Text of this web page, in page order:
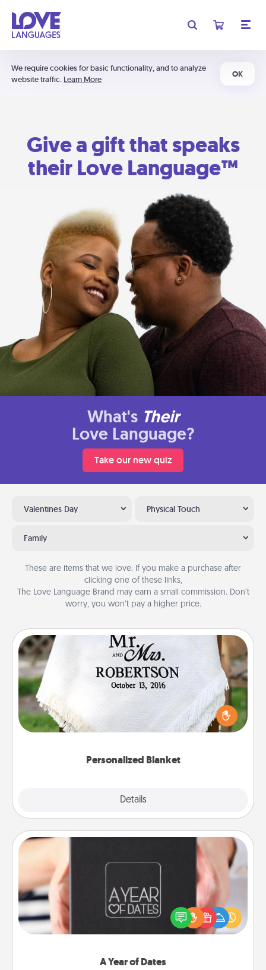
We require cookies for basic functionality, and to analyze
website traffic. Learn More
OK
Give a gift that speaks
their Love Language™
What's Their
Love Language?
Take our new quiz
Valentines Day Physical Touch
Family
These are items that we love. If you make a purchase after
clicking one of these links,
The Love Language Brand may earn a small commission. Don’t
worry, you won’t pay a higher price.
Personalized Blanket
Details
Personalized Blanket
Who wouldn't want a personalized throw blanket
for snuggling on the couch together?
A Year of Dates
A box of dates is the perfect romantic Christmas
gift, wedding anniversary present, or just because
you want to show them how much you want to